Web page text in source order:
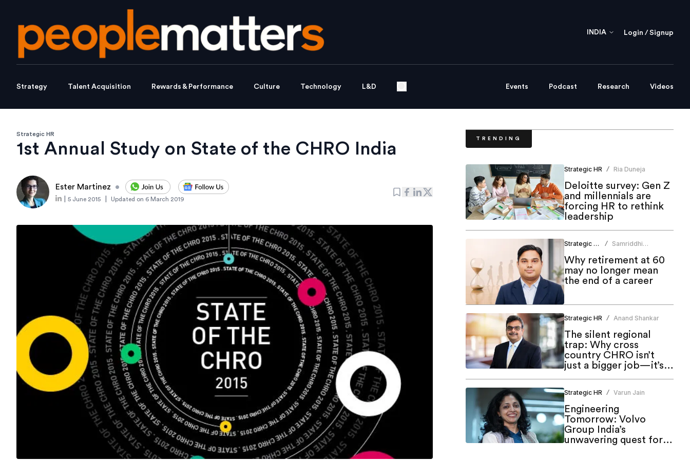
INDIA Login / Signup
Strategy Talent Acquisition Rewards & Performance Culture Technology L&D Events Podcast Research Videos
Strategic HR
1st Annual Study on State of the CHRO India
Ester Martinez •
5 June 2015 Updated on 6 March 2019
TRENDING
Strategic HR / Ria Duneja
Deloitte survey: Gen Z
and millennials are
forcing HR to rethink
leadership
Strategic HR /
Samriddhi
Why retirement at 60
may no longer mean
the end of a career
Strategic HR / Anand Shankar
The silent regional
trap: Why cross
country CHRO isn’t
just a bigger job—it’s a
Strategic HR / Varun Jain
Engineering
Tomorrow: Volvo
Group India’s
unwavering quest for